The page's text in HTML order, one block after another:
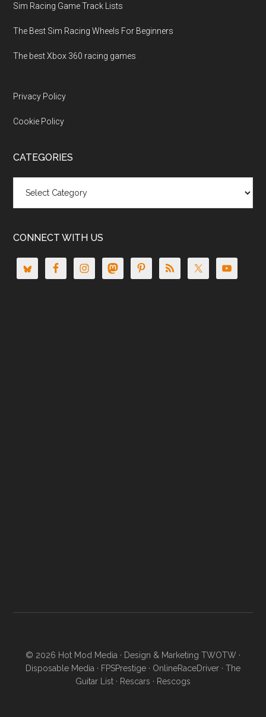
Sim Racing Game Track Lists
The Best Sim Racing Wheels For Beginners
The best Xbox 360 racing games
Privacy Policy
Cookie Policy
CATEGORIES
CONNECT WITH US
© 2026 Hot Mod Media · Design & Marketing TWOTW ·
Disposable Media · FPSPrestige · OnlineRaceDriver · The
Guitar List · Rescars · Rescogs